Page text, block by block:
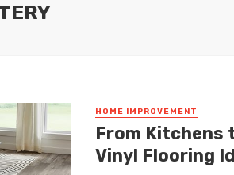
HOME IMPROVEMENT
From Kitchens
Vinyl Flooring